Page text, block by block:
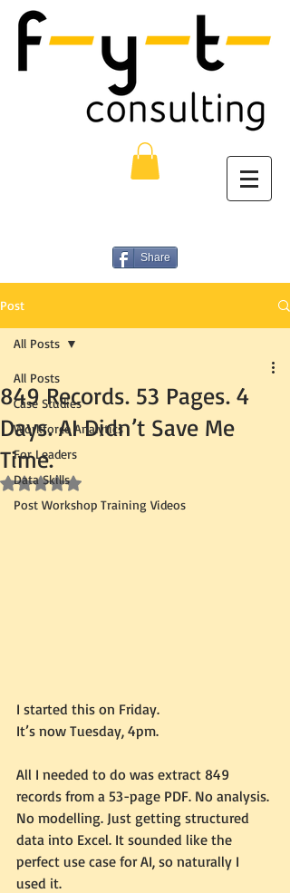
Share
Post
All Posts
Case Studies
Workforce Analytics
For Leaders
Data Skills
Post Workshop Training Videos
All Posts
849 Records. 53 Pages. 4
Days. AI Didn’t Save Me
Time.
Rated NaN out of 5 stars.
I started this on Friday.
It’s now Tuesday, 4pm.
All I needed to do was extract 849
records from a 53-page PDF. No analysis.
No modelling. Just getting structured
data into Excel. It sounded like the
perfect use case for AI, so naturally I
used it.